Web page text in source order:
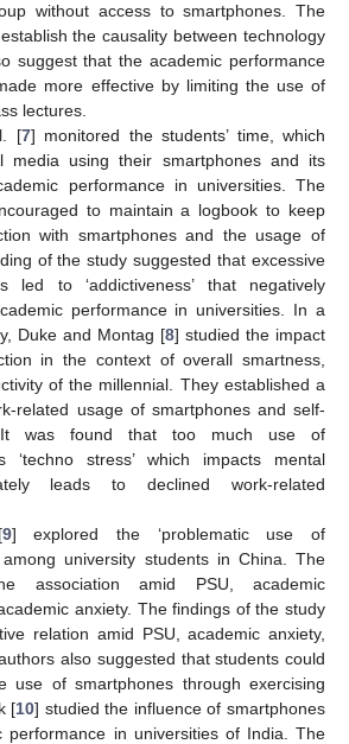
without access to smartphones. The
the causality between technology
suggest that the academic performance
more effective by limiting the use of
lectures.
[7] monitored the students’ time, which
media using their smartphones and its
performance in universities. The
to maintain a logbook to keep
with smartphones and the usage of
of the study suggested that excessive
led to ‘addictiveness’ that negatively
performance in universities. In a
Duke and Montag [8] studied the impact
in the context of overall smartness,
of the millennial. They established a
related usage of smartphones and self-
It was found that too much use of
‘techno stress’ which impacts mental
leads to declined work-related
9] explored the ‘problematic use of
among university students in China. The
association amid PSU, academic
anxiety. The findings of the study
relation amid PSU, academic anxiety,
also suggested that students could
use of smartphones through exercising
[10] studied the influence of smartphones
performance in universities of India. The